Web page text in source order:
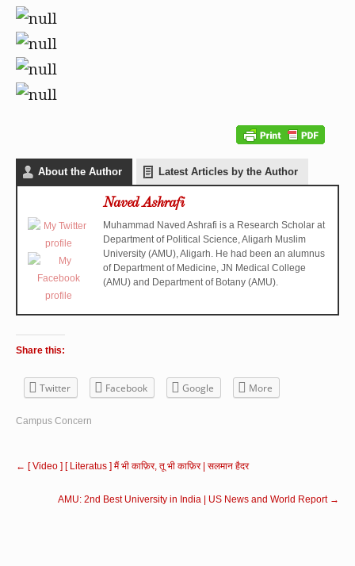
About the Author Latest Articles by the Author
Naved Ashrafi
Muhammad Naved Ashrafi is a Research Scholar at
Department of Political Science, Aligarh Muslim
University (AMU), Aligarh. He had been an alumnus
of Department of Medicine, JN Medical College
(AMU) and Department of Botany (AMU).
Share this:
Twitter Facebook Google More
Campus Concern
← [ Video ] [ Literatus ] मैं भी काफ़िर, तू भी काफ़िर | सलमान हैदर
AMU: 2nd Best University in India | US News and World Report →